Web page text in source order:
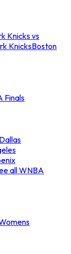
Knicks vs
KnicksBoston
Finals
Dallas
all WNBA